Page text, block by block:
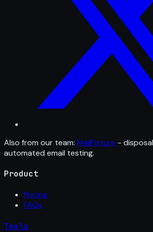
Also from our team: MailFixture -
automated email testing.
Product
Pricing
FAQs
Tools